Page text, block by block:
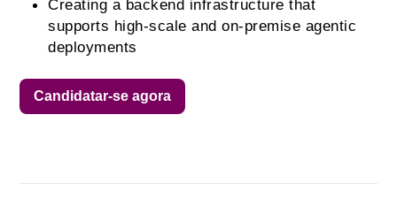
Creating a backend infrastructure that
supports high-scale and on-premise agentic
deployments
Candidatar-se agora